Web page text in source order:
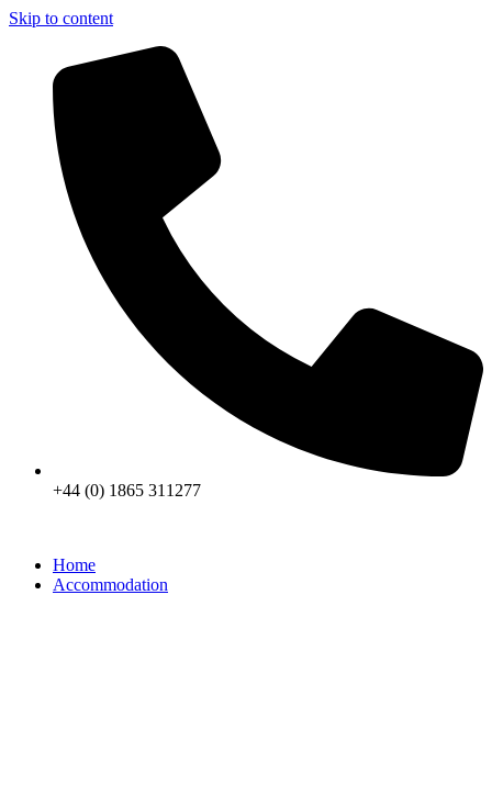
Skip to content
+44 (0) 1865 311277
Home
Accommodation